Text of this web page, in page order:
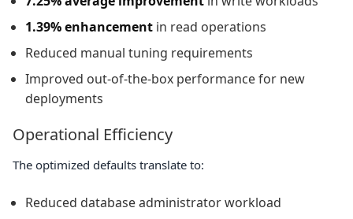
1.39% enhancement in read operations
Reduced manual tuning requirements
Improved out-of-the-box performance for new
deployments
Operational Efficiency
The optimized defaults translate to:
Reduced database administrator workload